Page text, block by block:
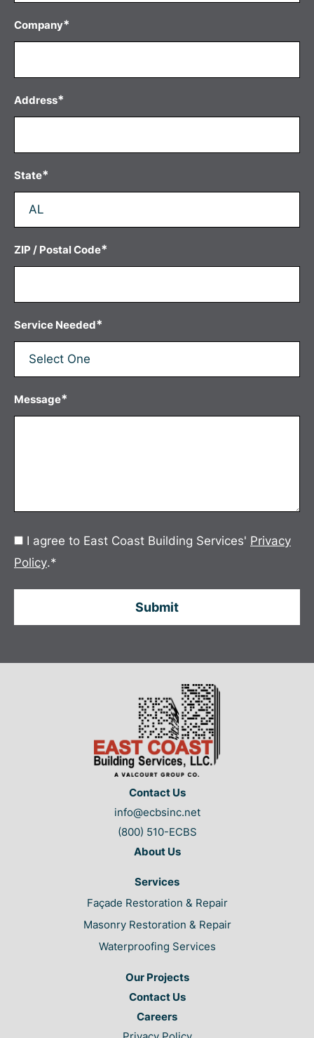
Company*
Address*
State*
ZIP / Postal Code*
Service Needed*
Message*
Consent
*
I agree to East Coast Building Services' Privacy
Policy.*
Contact Us
info@ecbsinc.net
(800) 510-ECBS
About Us
Services
Façade Restoration & Repair
Masonry Restoration & Repair
Waterproofing Services
Our Projects
Contact Us
Careers